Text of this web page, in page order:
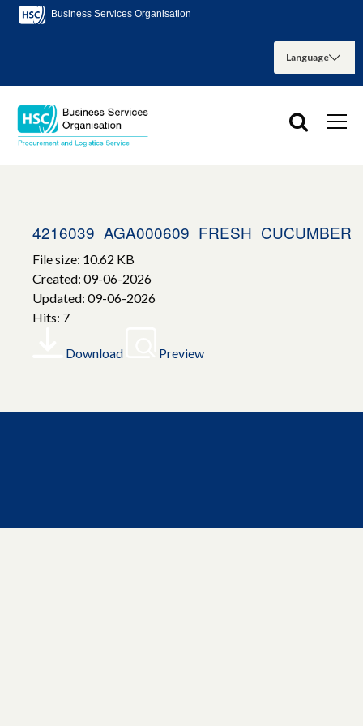
Business Services Organisation
4216039_AGA000609_FRESH_CUCUMBER
File size: 10.62 KB
Created: 09-06-2026
Updated: 09-06-2026
Hits: 7
Download Preview